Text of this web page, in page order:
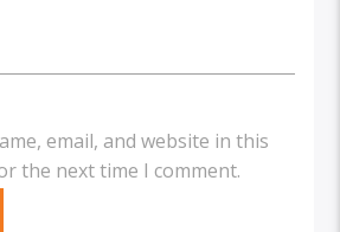
email, and website in this
the next time I comment.